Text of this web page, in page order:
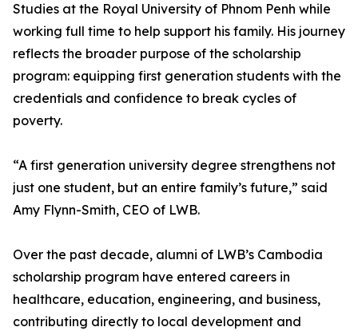
Studies at the Royal University of Phnom Penh while
working full time to help support his family. His journey
reflects the broader purpose of the scholarship
program: equipping first generation students with the
credentials and confidence to break cycles of
poverty.
“A first generation university degree strengthens not
just one student, but an entire family’s future,” said
Amy Flynn-Smith, CEO of LWB.
Over the past decade, alumni of LWB’s Cambodia
scholarship program have entered careers in
healthcare, education, engineering, and business,
contributing directly to local development and